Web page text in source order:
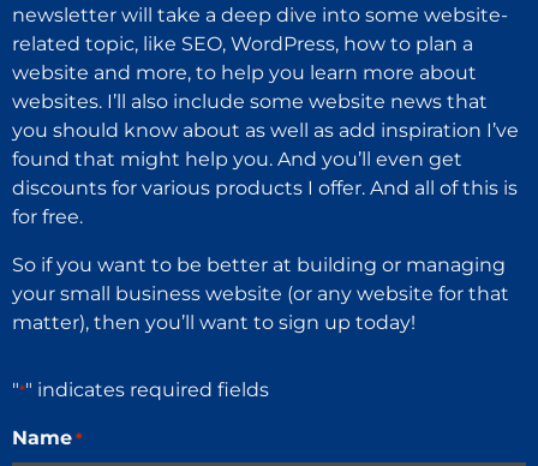
newsletter will take a deep dive into some website-
related topic, like SEO, WordPress, how to plan a
website and more, to help you learn more about
websites. I’ll also include some website news that
you should know about as well as add inspiration I’ve
found that might help you. And you’ll even get
discounts for various products I offer. And all of this is
for free.
So if you want to be better at building or managing
your small business website (or any website for that
matter), then you’ll want to sign up today!
"*" indicates required fields
Name *